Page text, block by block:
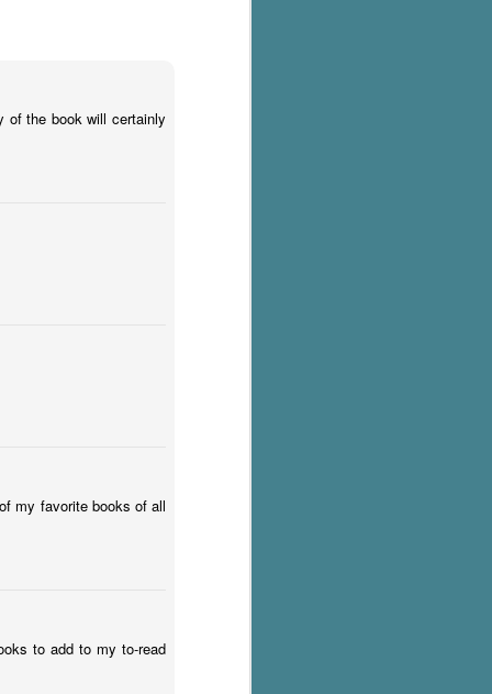
of the book will certainly
my favorite books of all
to add to my to-read